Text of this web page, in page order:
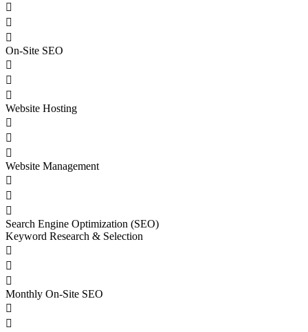



On-Site SEO



Website Hosting



Website Management



Search Engine Optimization (SEO)
Keyword Research & Selection



Monthly On-Site SEO

